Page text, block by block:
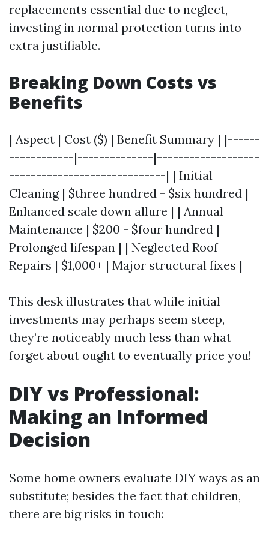
replacements essential due to neglect,
investing in normal protection turns into
extra justifiable.
Breaking Down Costs vs
Benefits
| Aspect | Cost ($) | Benefit Summary | |------
------------|--------------|-------------------
-----------------------------| | Initial
Cleaning | $three hundred - $six hundred |
Enhanced scale down allure | | Annual
Maintenance | $200 - $four hundred |
Prolonged lifespan | | Neglected Roof
Repairs | $1,000+ | Major structural fixes |
This desk illustrates that while initial
investments may perhaps seem steep,
they’re noticeably much less than what
forget about ought to eventually price you!
DIY vs Professional:
Making an Informed
Decision
Some home owners evaluate DIY ways as an
substitute; besides the fact that children,
there are big risks in touch: